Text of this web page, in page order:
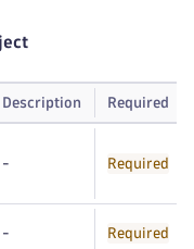
Description Required
- Required
- Required